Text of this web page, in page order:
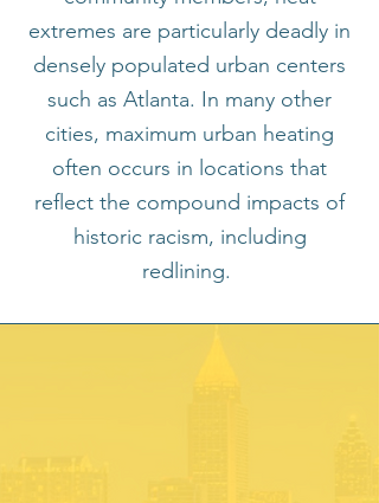
extremes are particularly deadly in
densely populated urban centers
such as Atlanta. In many other
cities, maximum urban heating
often occurs in locations that
reflect the compound impacts of
historic racism, including
redlining.